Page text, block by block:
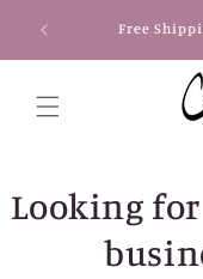
content
Free
Looking